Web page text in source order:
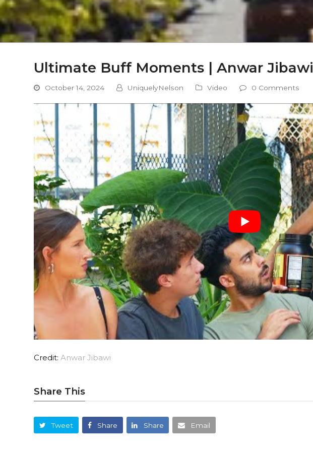
Ultimate Buff Moments | Anwar Jibawi
October 14, 2024 UniquelyNelson Video 0 Comments
Credit:Anwar Jibawi
Share This
Tweet Share Share Email